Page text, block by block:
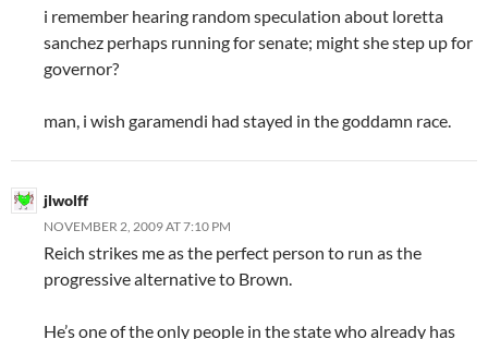
i remember hearing random speculation about loretta
sanchez perhaps running for senate; might she step up for
governor?
man, i wish garamendi had stayed in the goddamn race.
jlwolff
NOVEMBER 2, 2009 AT 7:10 PM
Reich strikes me as the perfect person to run as the
progressive alternative to Brown.
He’s one of the only people in the state who already has